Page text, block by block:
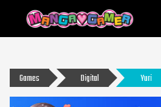
MANGAGAMER
Games Digital Yuri